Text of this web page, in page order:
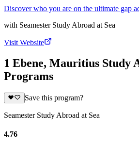
Discover who you are on the ultimate gap
with Seamester Study Abroad at Sea
Visit Website
1 Ebene, Mauritius Study
Programs
Save this program?
Seamester Study Abroad at Sea
4.76